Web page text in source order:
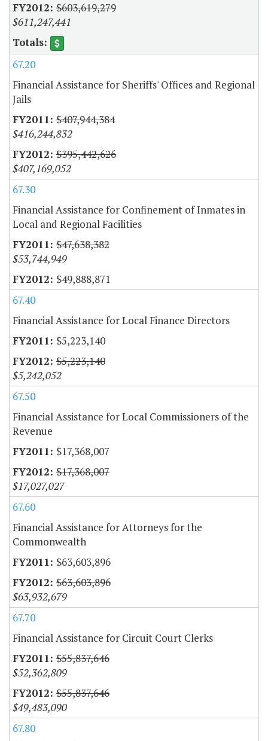
$603,619,279
$611,247,441
67.20
Financial Assistance for Sheriffs' Offices and Regional
Jails
$407,944,384
$416,244,832
$395,442,626
$407,169,052
67.30
Financial Assistance for Confinement of Inmates in
Local and Regional Facilities
$47,638,382
$53,744,949
$49,888,871
67.40
Financial Assistance for Local Finance Directors
$5,223,140
$5,223,140
$5,242,052
67.50
Financial Assistance for Local Commissioners of the
Revenue
$17,368,007
$17,368,007
$17,027,027
67.60
Financial Assistance for Attorneys for the
Commonwealth
$63,603,896
$63,603,896
$63,932,679
67.70
Financial Assistance for Circuit Court Clerks
$55,837,646
$52,362,809
$55,837,646
$49,483,090
67.80